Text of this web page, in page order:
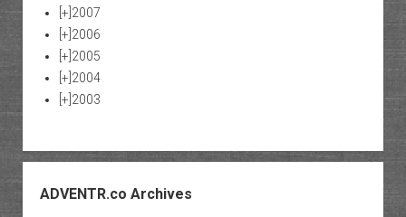
[+] 2007
[+] 2006
[+] 2005
[+] 2004
[+] 2003
ADVENTR.co Archives